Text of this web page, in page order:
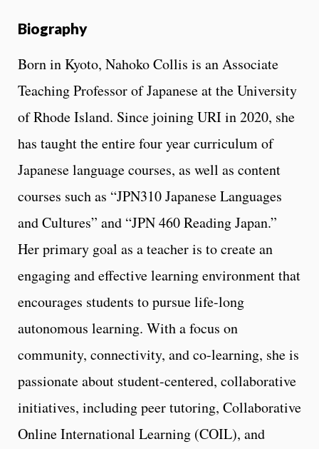
Biography
Born in Kyoto, Nahoko Collis is an Associate
Teaching Professor of Japanese at the University
of Rhode Island. Since joining URI in 2020, she
has taught the entire four year curriculum of
Japanese language courses, as well as content
courses such as “JPN310 Japanese Languages
and Cultures” and “JPN 460 Reading Japan.”
Her primary goal as a teacher is to create an
engaging and effective learning environment that
encourages students to pursue life-long
autonomous learning. With a focus on
community, connectivity, and co-learning, she is
passionate about student-centered, collaborative
initiatives, including peer tutoring, Collaborative
Online International Learning (COIL), and